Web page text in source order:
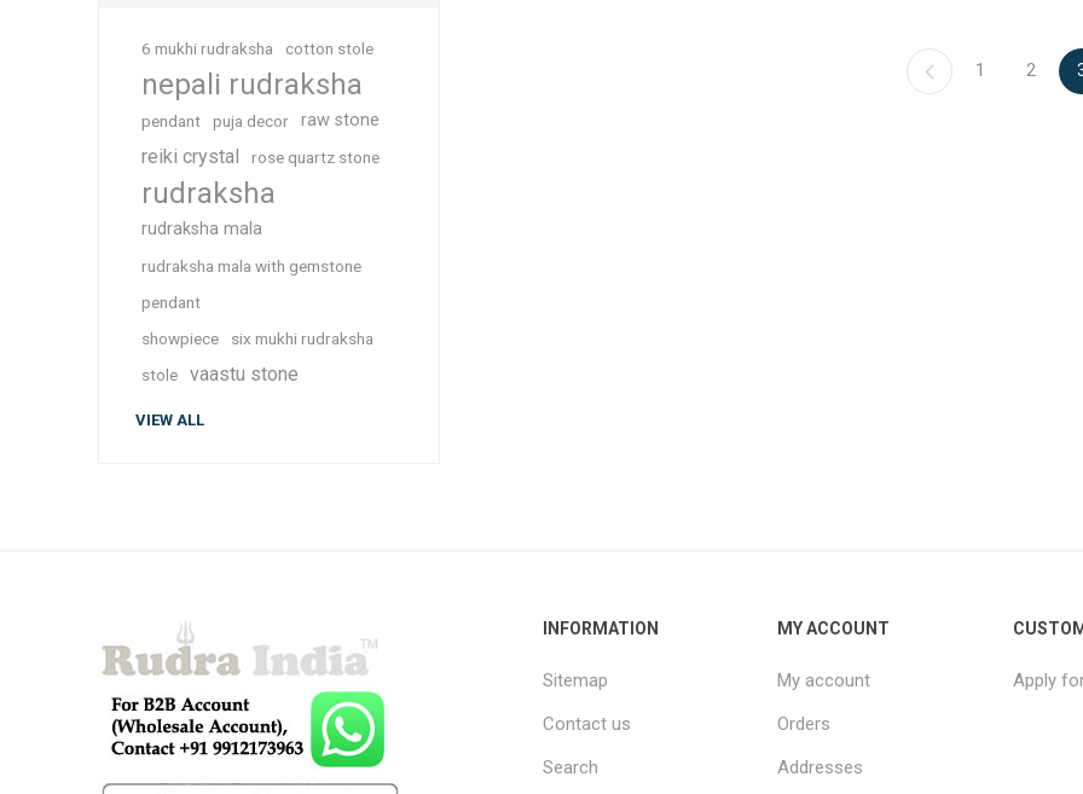
1 2
6 mukhi rudraksha cotton stole
nepali rudraksha
pendant puja decor raw stone
reiki crystal rose quartz stone
rudraksha
rudraksha mala
rudraksha mala with gemstone
pendant
showpiece
six mukhi rudraksha
stole
vaastu stone
VIEW ALL
INFORMATION
Sitemap
Contact us
Search
MY ACCOUNT
My account
Orders
Addresses
Apply